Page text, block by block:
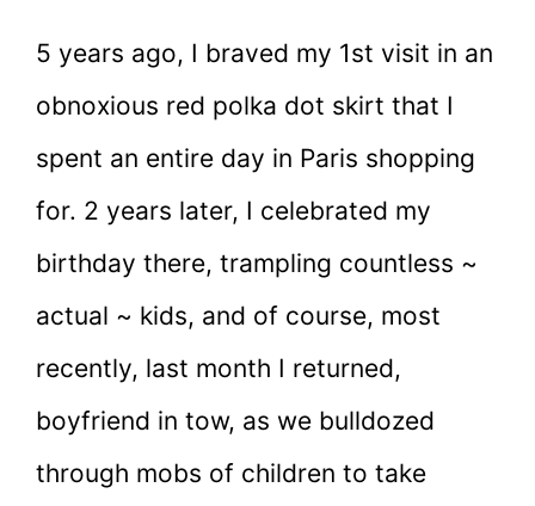
5 years ago, I braved my 1st visit in an
obnoxious red polka dot skirt that I
spent an entire day in Paris shopping
for. 2 years later, I celebrated my
birthday there, trampling countless ~
actual ~ kids, and of course, most
recently, last month I returned,
boyfriend in tow, as we bulldozed
through mobs of children to take